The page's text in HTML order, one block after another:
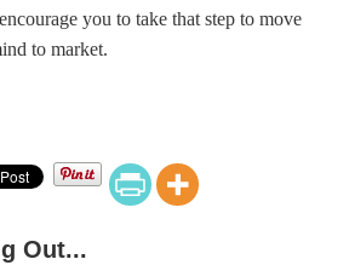
you to take that step to move
to market.
Out...